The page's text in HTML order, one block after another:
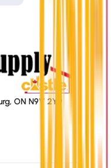
ON N9V 2Y9